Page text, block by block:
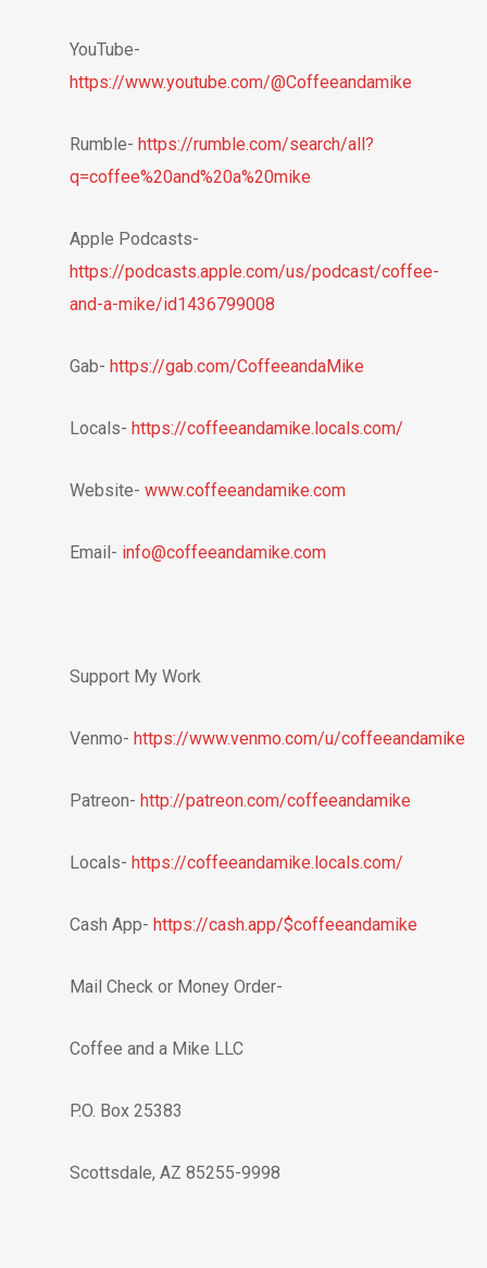
YouTube-
https://www.youtube.com/@Coffeeandamike
Rumble- https://rumble.com/search/all?
q=coffee%20and%20a%20mike
Apple Podcasts-
https://podcasts.apple.com/us/podcast/coffee-
and-a-mike/id1436799008
Gab- https://gab.com/CoffeeandaMike
Locals- https://coffeeandamike.locals.com/
Website- www.coffeeandamike.com
Email- info@coffeeandamike.com
Support My Work
Venmo- https://www.venmo.com/u/coffeeandamike
Patreon- http://patreon.com/coffeeandamike
Locals- https://coffeeandamike.locals.com/
Cash App- https://cash.app/$coffeeandamike
Mail Check or Money Order-
Coffee and a Mike LLC
P.O. Box 25383
Scottsdale, AZ 85255-9998